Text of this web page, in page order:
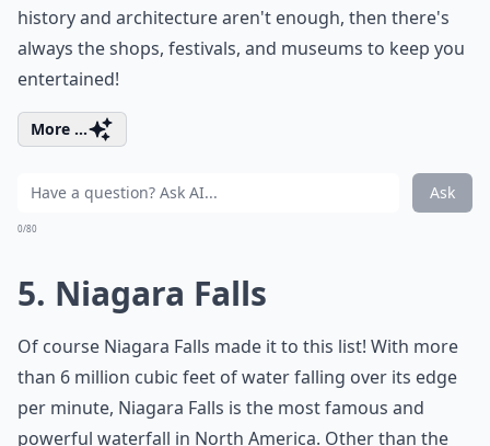
history and architecture aren't enough, then there's
always the shops, festivals, and museums to keep you
entertained!
More ...
Ask
0/80
5. Niagara Falls
Of course Niagara Falls made it to this list! With more
than 6 million cubic feet of water falling over its edge
per minute, Niagara Falls is the most famous and
powerful waterfall in North America. Other than the